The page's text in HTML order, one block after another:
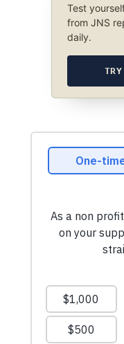
Test
from JNS
daily.